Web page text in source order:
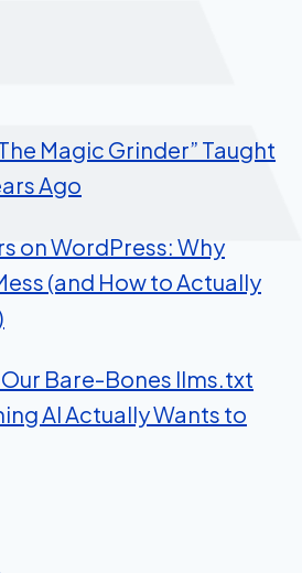
Magic Grinder” Taught
Ago
on WordPress: Why
(and How to Actually
Our Bare-Bones llms.txt
AI Actually Wants to